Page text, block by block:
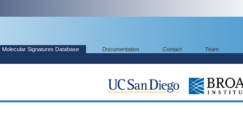
Molecular Signatures Database Documentation Contact Team